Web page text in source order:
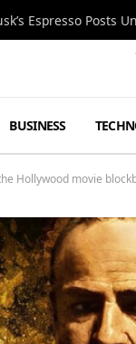
BUSINESS
Hollywood movie